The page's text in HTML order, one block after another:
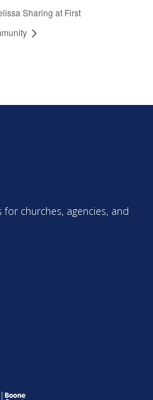
Sharing at First
for churches, agencies, and